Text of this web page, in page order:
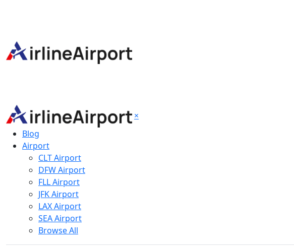
×
Blog
Airport
CLT Airport
DFW Airport
FLL Airport
JFK Airport
LAX Airport
SEA Airport
Browse All